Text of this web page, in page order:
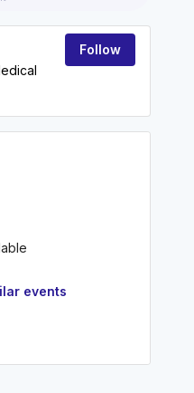
Follow
events